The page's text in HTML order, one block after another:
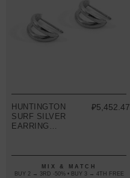
HUNTINGTON
SURF SILVER
EARRING
₽5,452.47
MIX & MATCH
BUY 2 → 3RD -50% • BUY 3 → 4TH FREE